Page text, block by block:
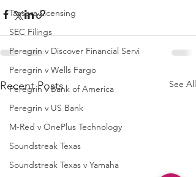
Taasera Licensing
SEC Filings
Peregrin v Discover Financial Servi
Peregrin v Wells Fargo
Peregrin v Bank of America
Peregrin v US Bank
M-Red v OnePlus Technology
Soundstreak Texas
Soundstreak Texas v Yamaha
Recent Posts See All